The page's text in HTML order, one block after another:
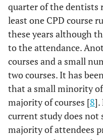
quarter of the dentists
least one CPD course
these years although
to the attendance.
courses and a small
two courses. It has
that a small minority
majority of courses [8].
current study does
majority of attendees